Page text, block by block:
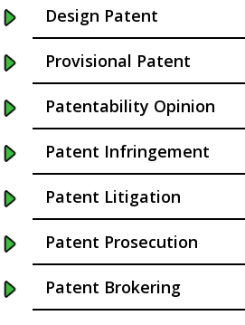
Centennial
Chapel Hill
Charleston
Charlotte NC
Cherry Hill
Chicago
Chula Vista
Design Patent
Provisional Patent
Patentability Opinion
Patent Infringement
Patent Litigation
Patent Prosecution
Patent Brokering